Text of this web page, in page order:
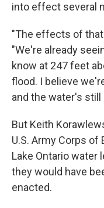
into effect several
"The effects of that
"We're already
know at 247 feet
flood. I believe
and the water's still
But Keith
U.S. Army Corps
Lake Ontario water
they would have
enacted.